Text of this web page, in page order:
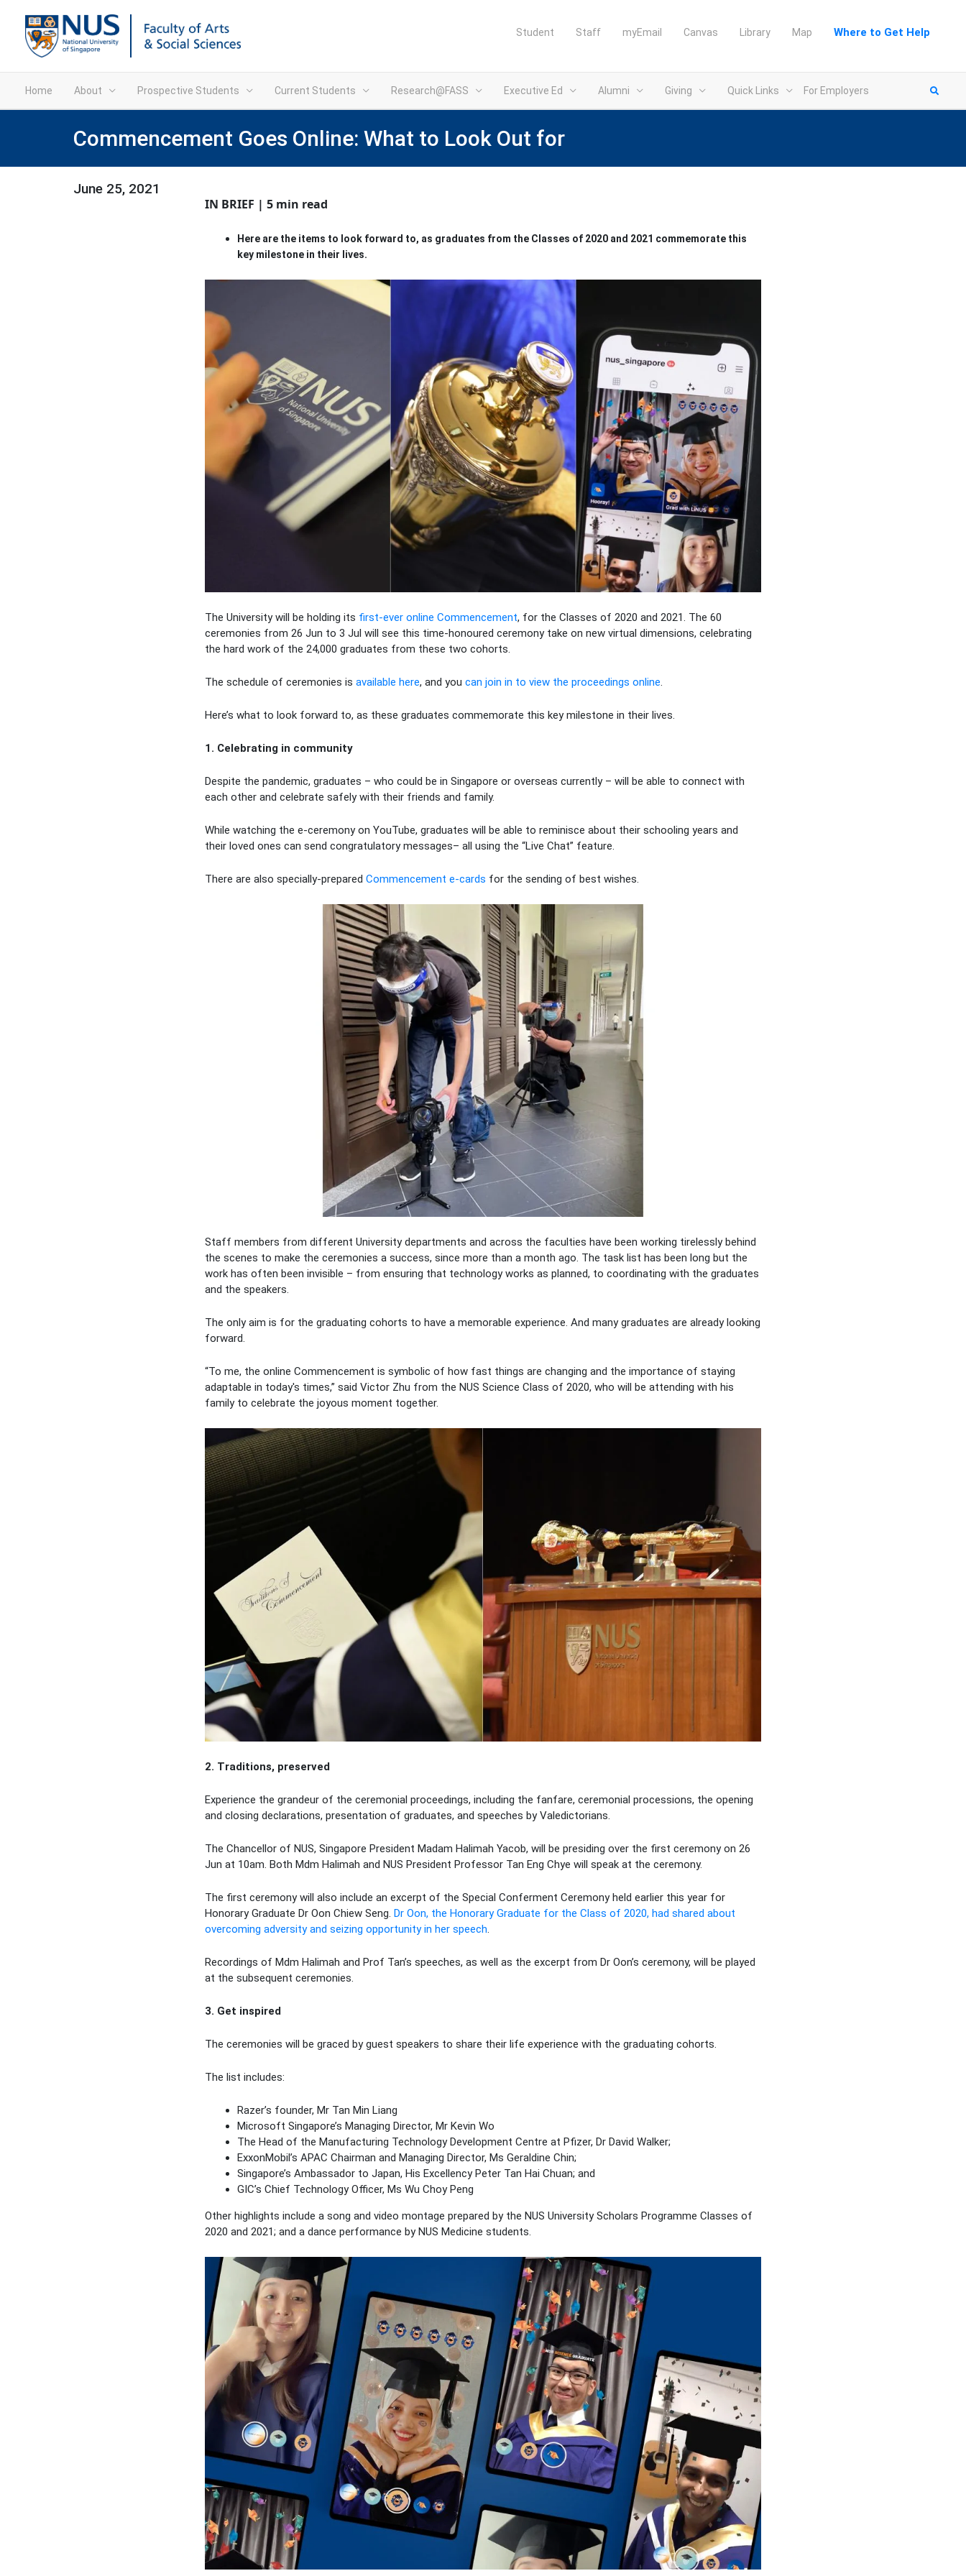
Student Staff myEmail Canvas Library Map Where to Get Help
Home About Prospective Students Current Students Research@FASS Executive Ed Alumni Giving Quick Links For Employers
Commencement Goes Online: What to Look Out for
June 25, 2021
IN BRIEF | 5 min read
Here are the items to look forward to, as graduates from the Classes of 2020 and 2021 commemorate this
key milestone in their lives.
The University will be holding its first-ever online Commencement, for the Classes of 2020 and 2021. The 60
ceremonies from 26 Jun to 3 Jul will see this time-honoured ceremony take on new virtual dimensions, celebrating
the hard work of the 24,000 graduates from these two cohorts.
The schedule of ceremonies is available here, and you can join in to view the proceedings online.
Here’s what to look forward to, as these graduates commemorate this key milestone in their lives.
1. Celebrating in community
Despite the pandemic, graduates – who could be in Singapore or overseas currently – will be able to connect with
each other and celebrate safely with their friends and family.
While watching the e-ceremony on YouTube, graduates will be able to reminisce about their schooling years and
their loved ones can send congratulatory messages– all using the “Live Chat” feature.
There are also specially-prepared Commencement e-cards for the sending of best wishes.
Staff members from different University departments and across the faculties have been working tirelessly behind
the scenes to make the ceremonies a success, since more than a month ago. The task list has been long but the
work has often been invisible – from ensuring that technology works as planned, to coordinating with the graduates
and the speakers.
The only aim is for the graduating cohorts to have a memorable experience. And many graduates are already looking
forward.
“To me, the online Commencement is symbolic of how fast things are changing and the importance of staying
adaptable in today's times,” said Victor Zhu from the NUS Science Class of 2020, who will be attending with his
family to celebrate the joyous moment together.
2. Traditions, preserved
Experience the grandeur of the ceremonial proceedings, including the fanfare, ceremonial processions, the opening
and closing declarations, presentation of graduates, and speeches by Valedictorians.
The Chancellor of NUS, Singapore President Madam Halimah Yacob, will be presiding over the first ceremony on 26
Jun at 10am. Both Mdm Halimah and NUS President Professor Tan Eng Chye will speak at the ceremony.
The first ceremony will also include an excerpt of the Special Conferment Ceremony held earlier this year for
Honorary Graduate Dr Oon Chiew Seng. Dr Oon, the Honorary Graduate for the Class of 2020, had shared about
overcoming adversity and seizing opportunity in her speech.
Recordings of Mdm Halimah and Prof Tan’s speeches, as well as the excerpt from Dr Oon’s ceremony, will be played
at the subsequent ceremonies.
3. Get inspired
The ceremonies will be graced by guest speakers to share their life experience with the graduating cohorts.
The list includes:
Razer’s founder, Mr Tan Min Liang
Microsoft Singapore’s Managing Director, Mr Kevin Wo
The Head of the Manufacturing Technology Development Centre at Pfizer, Dr David Walker;
ExxonMobil’s APAC Chairman and Managing Director, Ms Geraldine Chin;
Singapore’s Ambassador to Japan, His Excellency Peter Tan Hai Chuan; and
GIC’s Chief Technology Officer, Ms Wu Choy Peng
Other highlights include a song and video montage prepared by the NUS University Scholars Programme Classes of
2020 and 2021; and a dance performance by NUS Medicine students.